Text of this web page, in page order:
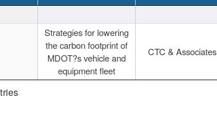
Strategies for lowering
the carbon footprint of
MDOT?s vehicle and
equipment fleet
CTC & Associates